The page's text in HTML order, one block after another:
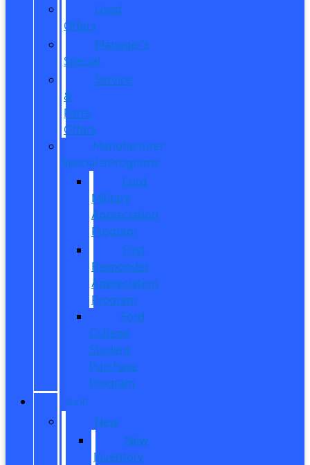
Used
Offers
Manager’s
Special
Service
&
Parts
Offers
Manufacturer
Specials/Programs
Ford
Military
Appreciation
Program
First
Responder
Appreciation
Program
Ford
College
Student
Purchase
Program
SHOP
New
New
Inventory